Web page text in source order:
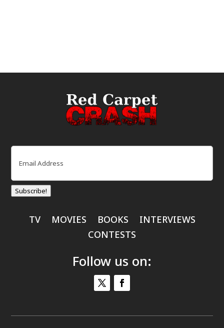
Email
Subscribe!
TV MOVIES BOOKS
INTERVIEWS
CONTESTS
Follow us on: